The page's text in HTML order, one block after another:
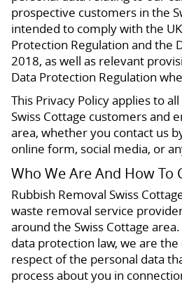
prospective customers in the
intended to comply with the
Protection Regulation and the
2018, as well as relevant
Data Protection Regulation
This Privacy Policy applies to
Swiss Cottage customers and
area, whether you contact us
online form, social media, or
Who We Are And How To
Rubbish Removal Swiss
waste removal service
around the Swiss Cottage
data protection law, we are
respect of the personal data
process about you in